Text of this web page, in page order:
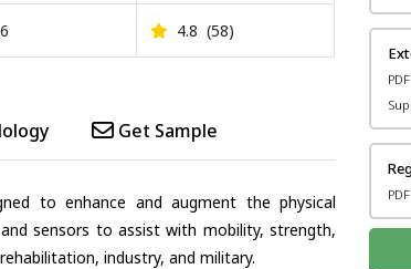
4.8 (58)
Get Sample
to enhance and augment the physical
sensors to assist with mobility, strength,
industry, and military.